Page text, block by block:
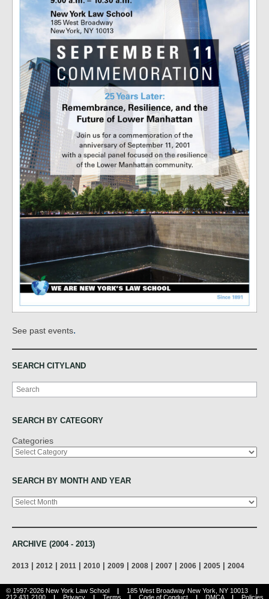
See past events.
SEARCH CITYLAND
Search
SEARCH BY CATEGORY
Categories
SEARCH BY MONTH AND YEAR
Archives
ARCHIVE (2004 - 2013)
2013 2012 2011 2010 2009 2008 2007 2006 2005 2004
© 1997-2026 New York Law School | 185 West Broadway New York, NY 10013
|
212.431.2100
| Privacy | Terms | Code of Conduct | DMCA | Policies